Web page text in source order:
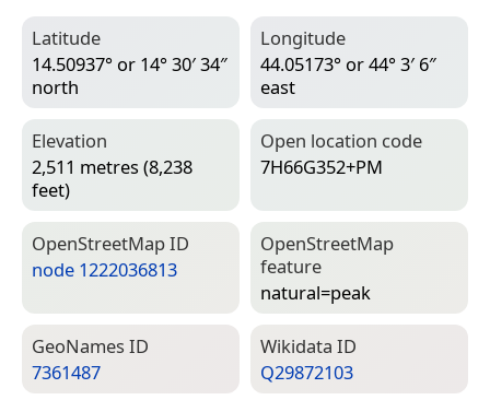
Latitude
14.50937° or 14° 30′ 34″
north
Longitude
44.05173° or 44° 3′ 6″
east
Elevation
2,511 metres (8,238
feet)
Open location code
7H66G352+PM
Open­Street­Map ID
node 1222036813
Open­Street­Map
feature
natural=­peak
Geo­Names ID
7361487
Wiki­data ID
Q29872103